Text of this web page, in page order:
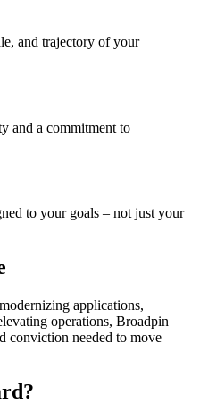
and trajectory of your
and a commitment to
to your goals – not just your
applications,
operations, Broadpin
conviction needed to move